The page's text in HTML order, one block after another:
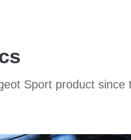
Sport product since